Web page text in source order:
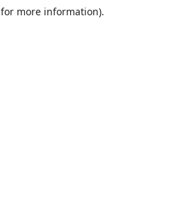
for more information).